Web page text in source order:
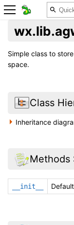
Simple class to
space.
Class
Inheritance
Methods
__init__